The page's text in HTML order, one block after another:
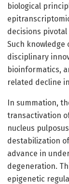
biological
decisions
Such
disciplinary
bioinformatics,
related decline
In summation,
transactivation of
nucleus
destabilization
advance in
degeneration.
epigenetic